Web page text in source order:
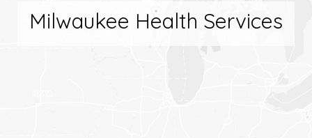
Milwaukee Health Services